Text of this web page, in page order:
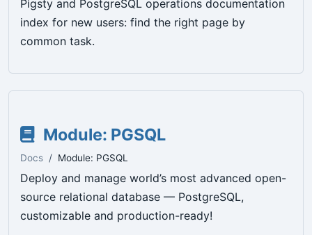
Pigsty and PostgreSQL operations documentation
index for new users: find the right page by
common task.
Module: PGSQL
Docs Module: PGSQL
Deploy and manage world’s most advanced open-
source relational database — PostgreSQL,
customizable and production-ready!